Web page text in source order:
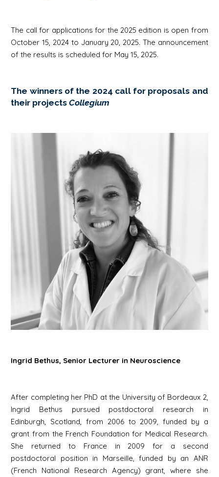
The call for applications for the 2025 edition is open from
October 15, 2024 to January 20, 2025. The announcement
of the results is scheduled for May 15, 2025.
The winners of the 2024 call for proposals and
their projects Collegium
Ingrid Bethus, Senior Lecturer in Neuroscience
After completing her PhD at the University of Bordeaux 2,
Ingrid Bethus pursued postdoctoral research in
Edinburgh, Scotland, from 2006 to 2009, funded by a
grant from the French Foundation for Medical Research.
She returned to France in 2009 for a second
postdoctoral position in Marseille, funded by an ANR
(French National Research Agency) grant, where she